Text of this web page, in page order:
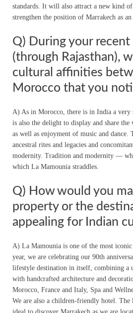
standards. It will also attract a new kind
strengthen the position of Marrakech as
Q) During your
(through Rajasthan),
cultural affinities
Morocco that you
A) As in Morocco, there is in India a
is also the delight to display and share
as well as enjoyment of music and dance.
ancestral rites and legacies and
modernity. Tradition and modernity —
which La Mamounia straddles.
Q) How would you
property or the
appealing for Indian
A) La Mamounia is one of the most
year, we are celebrating our 90th
lifestyle destination in itself, combining a
with handcrafted architecture and
Morocco, France and Italy, Spa and
We are also a children-friendly hotel.